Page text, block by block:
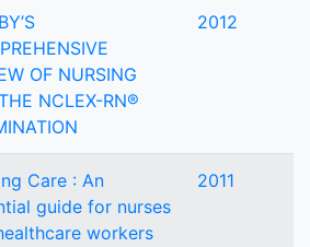
OF NURSING
NCLEX-RN®
2012
Care : An
guide for nurses
workers
2011